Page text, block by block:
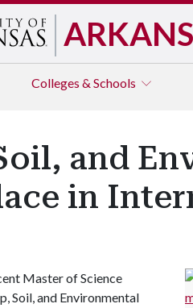
Colleges & Schools
and
in
Master of Science
Soil, and Environmental